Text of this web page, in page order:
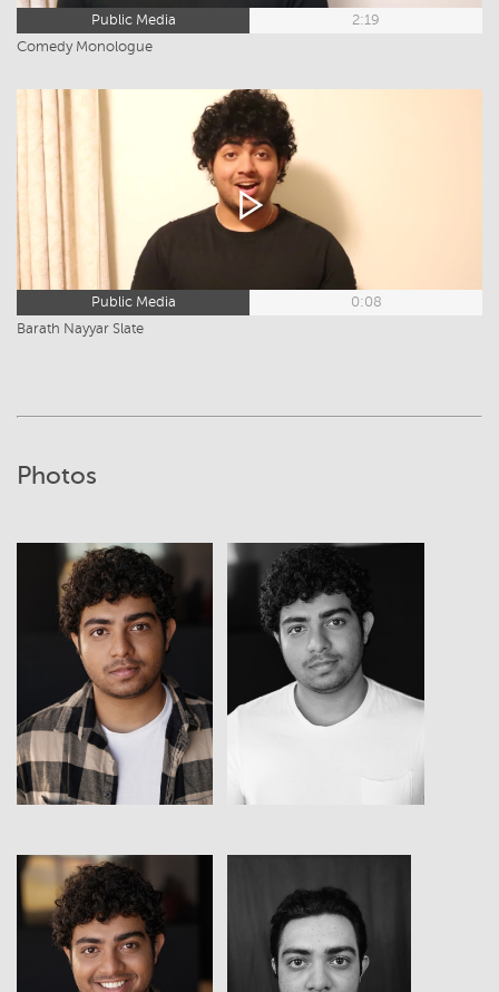
Public Media
2:19
Comedy Monologue
Public Media
0:08
Barath Nayyar Slate
Photos
View View